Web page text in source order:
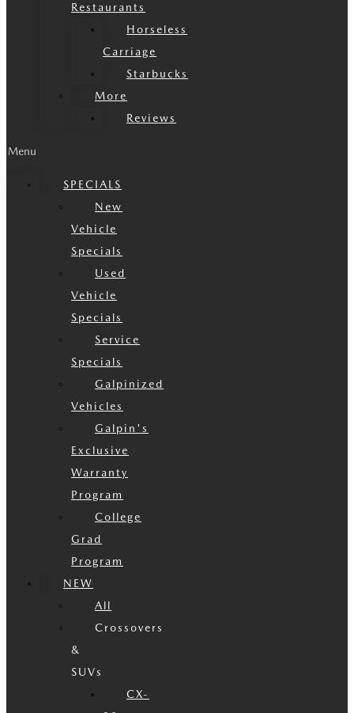
Restaurants
Horseless
Carriage
Starbucks
More
Reviews
Menu
SPECIALS
New
Vehicle
Specials
Used
Vehicle
Specials
Service
Specials
Galpinized
Vehicles
Galpin's
Exclusive
Warranty
Program
College
Grad
Program
NEW
All
Crossovers
&
SUVs
CX-